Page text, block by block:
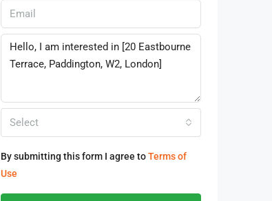
Select
By submitting this form I agree toTerms of
Use